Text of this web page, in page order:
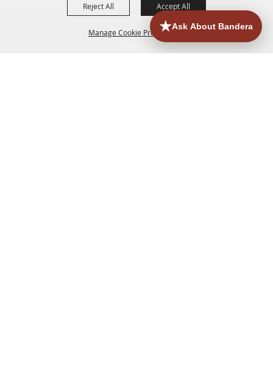
Manage Cookie Preferences
Reject All Accept All